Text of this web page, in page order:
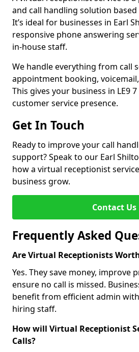
and call handling solution
It’s ideal for businesses in Earl
responsive phone answering
in-house staff.
We handle everything from call
appointment booking,
This gives your business in LE9
customer service presence.
Get In Touch
Ready to improve your call
support? Speak to our Earl
how a virtual receptionist
business grow.
Contact Us
Frequently Asked
Are Virtual Receptionists
Yes. They save money, improve
ensure no call is missed.
benefit from efficient admin
hiring staff.
How will Virtual Receptionist
Calls?